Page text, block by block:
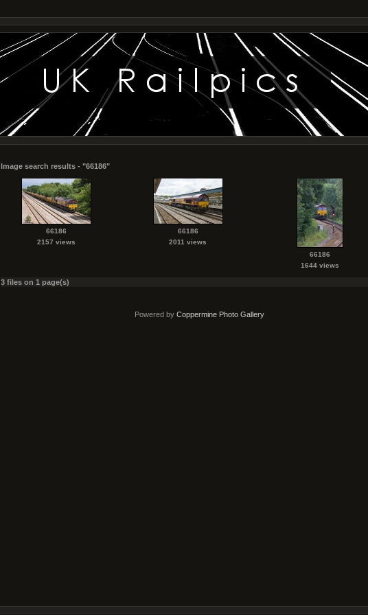
Image search results - "66186"
66186
2157 views
66186
2011 views
66186
1644 views
3 files on 1 page(s)
Powered by Coppermine Photo Gallery